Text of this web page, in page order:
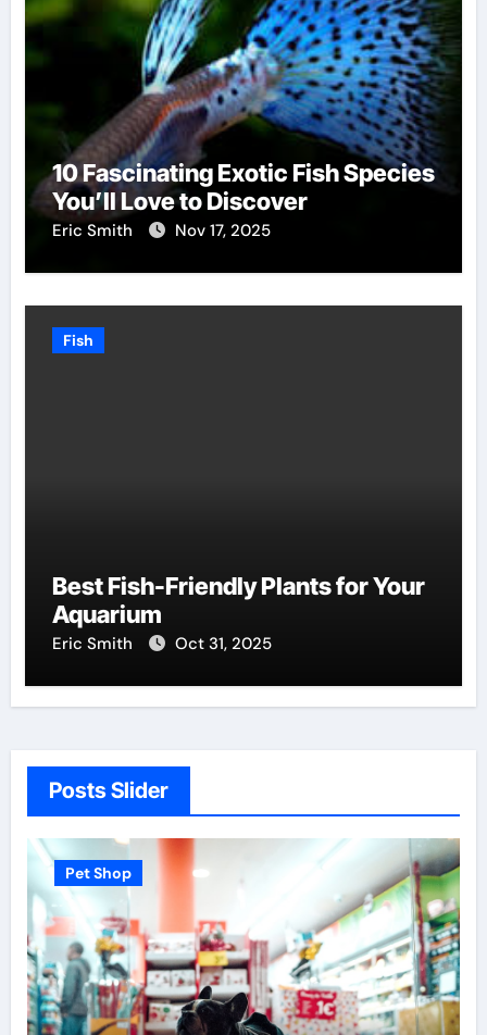
10 Fascinating Exotic Fish Species
You’ll Love to Discover
Eric Smith Nov 17, 2025
Fish
Best Fish-Friendly Plants for Your
Aquarium
Eric Smith Oct 31, 2025
Posts Slider
Pet Shop